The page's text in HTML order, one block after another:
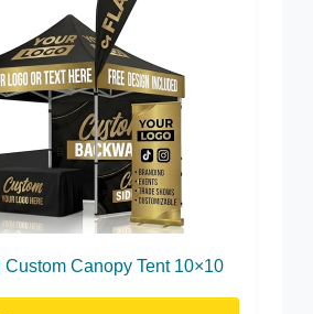
Custom Canopy Tent 10×10